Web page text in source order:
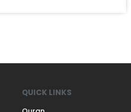
QUICK LINKS